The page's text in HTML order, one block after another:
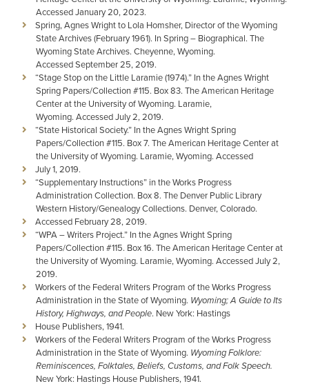
Accessed January 20, 2023.
Spring, Agnes Wright to Lola Homsher, Director of the Wyoming
State Archives (February 1961). In Spring – Biographical. The
Wyoming State Archives. Cheyenne, Wyoming.
Accessed September 25, 2019.
“Stage Stop on the Little Laramie (1974).” In the Agnes Wright
Spring Papers/Collection #115. Box 83. The American Heritage
Center at the University of Wyoming. Laramie,
Wyoming. Accessed July 2, 2019.
“State Historical Society.” In the Agnes Wright Spring
Papers/Collection #115. Box 7. The American Heritage Center at
the University of Wyoming. Laramie, Wyoming. Accessed
July 1, 2019.
“Supplementary Instructions” in the Works Progress
Administration Collection. Box 8. The Denver Public Library
Western History/Genealogy Collections. Denver, Colorado.
Accessed February 28, 2019.
“WPA – Writers Project.” In the Agnes Wright Spring
Papers/Collection #115. Box 16. The American Heritage Center at
the University of Wyoming. Laramie, Wyoming. Accessed July 2,
2019.
Workers of the Federal Writers Program of the Works Progress
Administration in the State of Wyoming. Wyoming; A Guide to Its
History, Highways, and People. New York: Hastings
House Publishers, 1941.
Workers of the Federal Writers Program of the Works Progress
Administration in the State of Wyoming. Wyoming Folklore:
Reminiscences, Folktales, Beliefs, Customs, and FolkSpeech.
New York: Hastings House Publishers, 1941.